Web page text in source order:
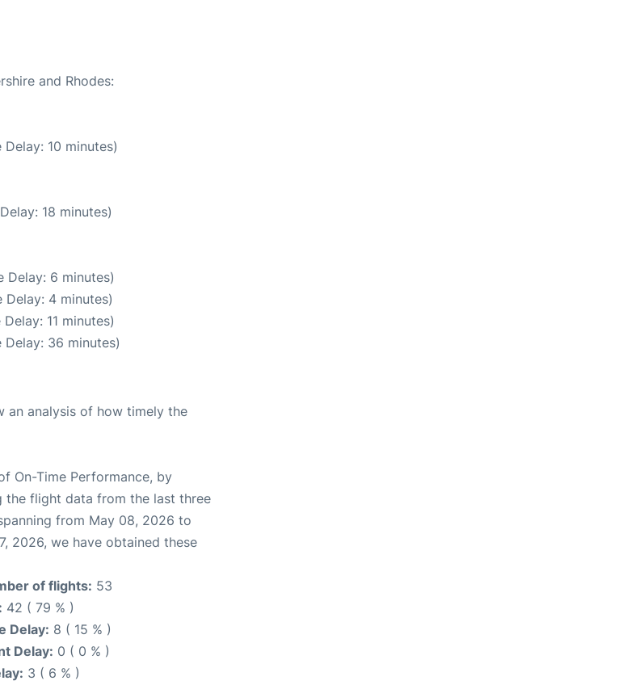
and Rhodes:
10 minutes)
18 minutes)
Delay: 6 minutes)
Delay: 4 minutes)
11 minutes)
36 minutes)
an analysis of how timely the
On-Time Performance, by
the flight data from the last three
from May 08, 2026 to
2026, we have obtained these
of flights: 53
42 ( 79 % )
Delay: 8 ( 15 % )
Delay: 0 ( 0 % )
3 ( 6 % )